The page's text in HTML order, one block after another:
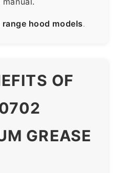
range hood models.
OF
GREASE